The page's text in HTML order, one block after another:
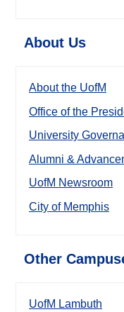
About Us
About the UofM
Office of the
University
Alumni &
UofM Newsroom
City of Memphis
Other
UofM Lambuth